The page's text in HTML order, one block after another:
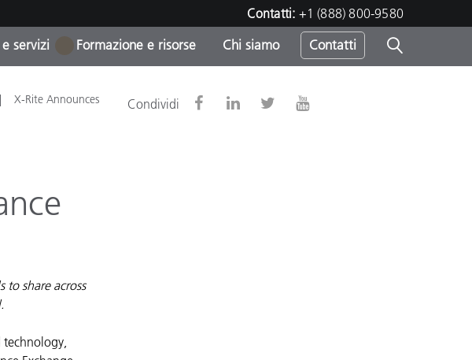
Contatti: +1 (888) 800-9580
fuori produzione -
& Printer
Measurement
di Largo Consumo
servizi
il nostro team
Formazione e risorse
e audit
scaricate
Chi siamo Contatti
1
X-Rite Announces
Condividi
to share across
technology,